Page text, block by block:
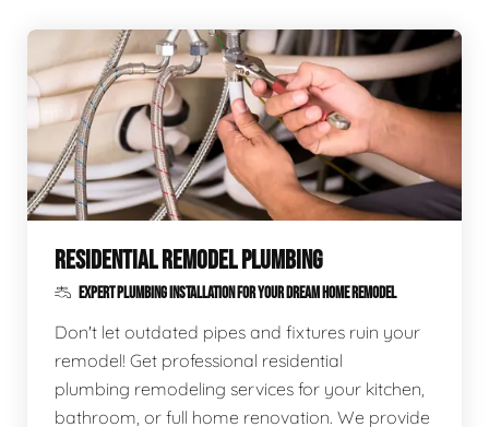
RESIDENTIAL REMODEL PLUMBING
EXPERT PLUMBING INSTALLATION FOR YOUR DREAM HOME REMODEL
Don't let outdated pipes and fixtures ruin your
remodel! Get professional residential
plumbing remodeling services for your kitchen,
bathroom, or full home renovation. We provide